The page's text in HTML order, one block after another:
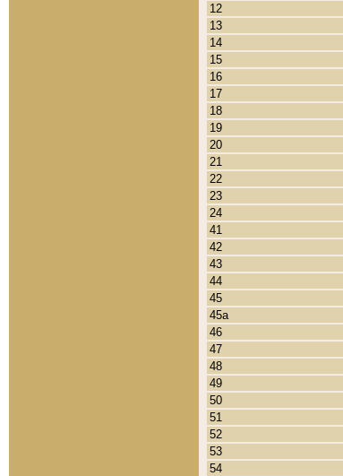
12
13
14
15
16
17
18
19
20
21
22
23
24
41
42
43
44
45
45a
46
47
48
49
50
51
52
53
54